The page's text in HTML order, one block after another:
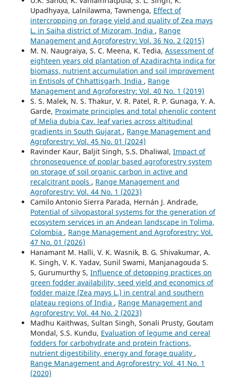
Upadhyaya, Lalnilawma, Tawnenga, Effect of
intercropping on forage yield and quality of Zea mays
L. in Saiha district of Mizoram, India , Range
Management and Agroforestry: Vol. 36 No. 2 (2015)
M. N. Naugraiya, S. C. Meena, K. Tedia, Assessment of
eighteen years old plantation of Azadirachta indica for
biomass, nutrient accumulation and soil improvement
in Entisols of Chhattisgarh, India , Range
Management and Agroforestry: Vol. 40 No. 1 (2019)
S. S. Malek, N. S. Thakur, V. R. Patel, R. P. Gunaga, Y. A.
Garde, Proximate principles and total phenolic content
of Melia dubia Cav. leaf varies across altitudinal
gradients in South Gujarat , Range Management and
Agroforestry: Vol. 45 No. 01 (2024)
Ravinder Kaur, Baljit Singh, S.S. Dhaliwal, Impact of
chronosequence of poplar based agroforestry system
on storage of soil organic carbon in active and
recalcitrant pools , Range Management and
Agroforestry: Vol. 44 No. 1 (2023)
Camilo Antonio Sierra Parada, Hernán J. Andrade,
Potential of silvopastoral systems for the generation of
ecosystem services in an Andean landscape in Tolima,
Colombia , Range Management and Agroforestry: Vol.
47 No. 01 (2026)
Hanamant M. Halli, V. K. Wasnik, B. G. Shivakumar, A.
K. Singh, V. K. Yadav, Sunil Swami, Manjanagouda S.
S, Gurumurthy S, Influence of detopping practices on
green fodder availability, seed yield and economics of
fodder maize (Zea mays L.) in central and southern
plateau regions of India , Range Management and
Agroforestry: Vol. 44 No. 2 (2023)
Madhu Kaithwas, Sultan Singh, Sonali Prusty, Goutam
Mondal, S.S. Kundu, Evaluation of legume and cereal
fodders for carbohydrate and protein fractions,
nutrient digestibility, energy and forage quality ,
Range Management and Agroforestry: Vol. 41 No. 1
(2020)